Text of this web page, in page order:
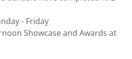
- Friday
Showcase and Awards at